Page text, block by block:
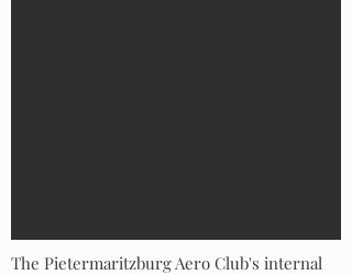
The Pietermaritzburg Aero Club's internal